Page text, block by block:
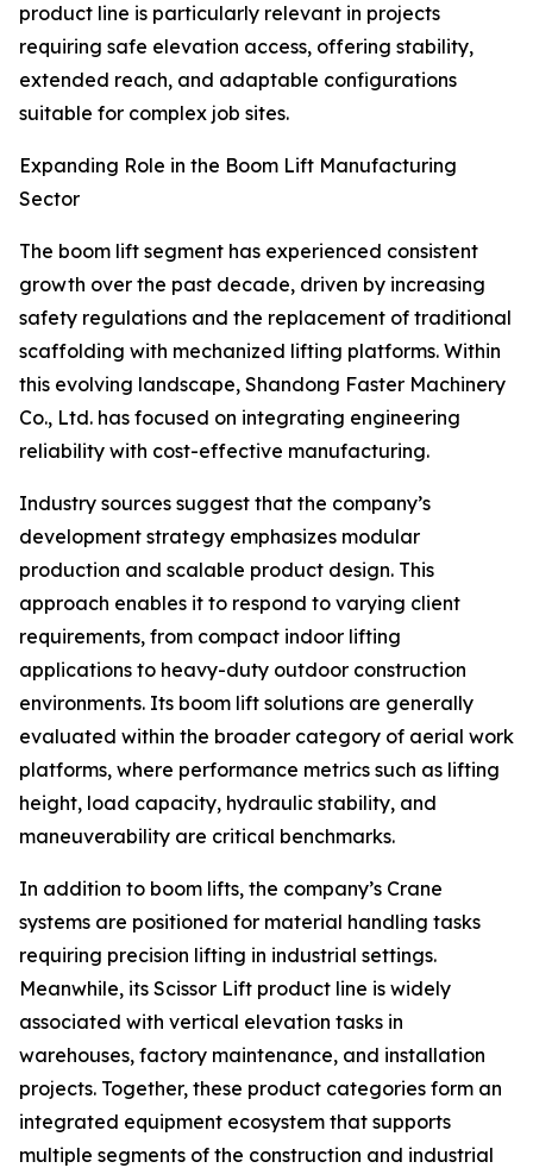
product line is particularly relevant in projects
requiring safe elevation access, offering stability,
extended reach, and adaptable configurations
suitable for complex job sites.
Expanding Role in the Boom Lift Manufacturing
Sector
The boom lift segment has experienced consistent
growth over the past decade, driven by increasing
safety regulations and the replacement of traditional
scaffolding with mechanized lifting platforms. Within
this evolving landscape, Shandong Faster Machinery
Co., Ltd. has focused on integrating engineering
reliability with cost-effective manufacturing.
Industry sources suggest that the company’s
development strategy emphasizes modular
production and scalable product design. This
approach enables it to respond to varying client
requirements, from compact indoor lifting
applications to heavy-duty outdoor construction
environments. Its boom lift solutions are generally
evaluated within the broader category of aerial work
platforms, where performance metrics such as lifting
height, load capacity, hydraulic stability, and
maneuverability are critical benchmarks.
In addition to boom lifts, the company’s Crane
systems are positioned for material handling tasks
requiring precision lifting in industrial settings.
Meanwhile, its Scissor Lift product line is widely
associated with vertical elevation tasks in
warehouses, factory maintenance, and installation
projects. Together, these product categories form an
integrated equipment ecosystem that supports
multiple segments of the construction and industrial